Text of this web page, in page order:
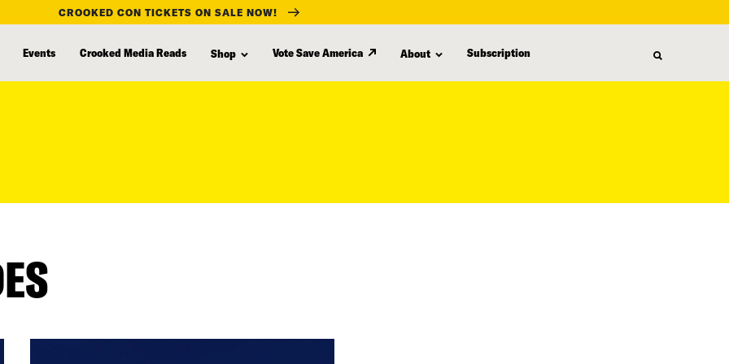
CROOKED CON TICKETS ON SALE NOW!
Events Crooked Media Reads Shop Vote Save America About Subscription